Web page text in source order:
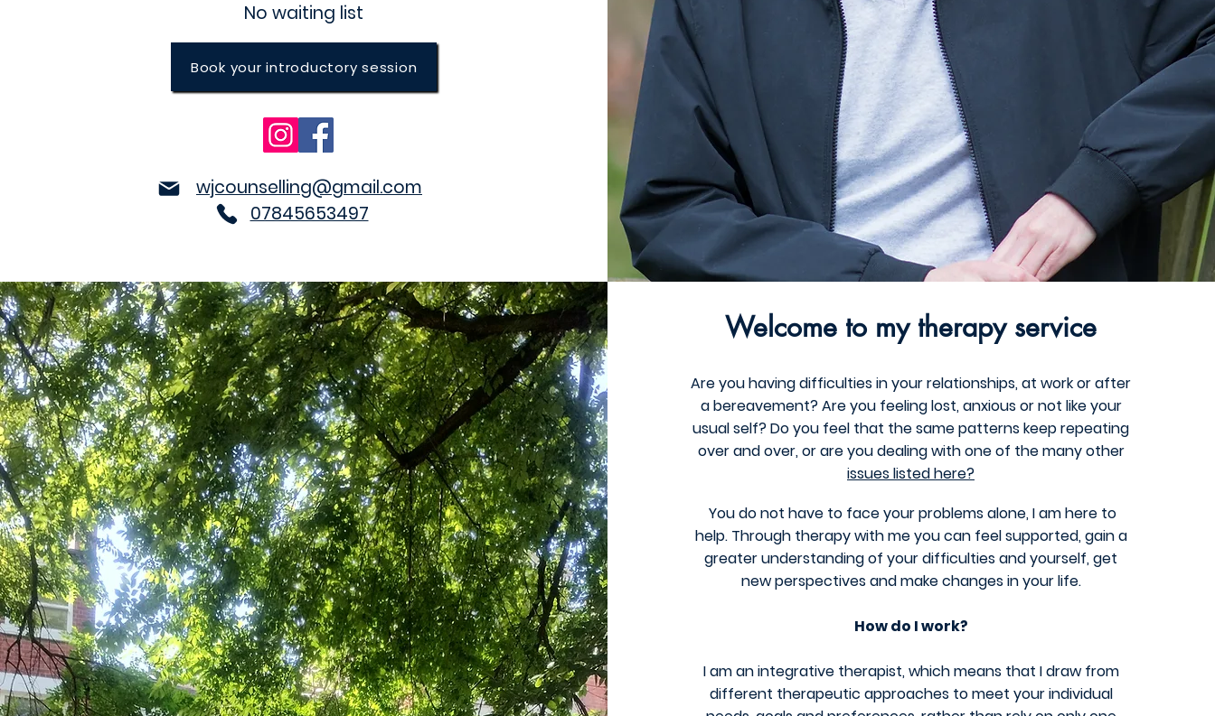
No waiting list
Book your introductory session
wjcounselling@gmail.com
07845653497
Welcome to my therapy service
Are you having difficulties in your relationships, at work or after
a bereavement? Are you feeling lost, anxious or not like your
usual self? Do you feel that the same patterns keep repeating
over and over, or are you dealing with one of the many other
issues listed here?
You do not have to face your problems alone, I am here to
help. Through therapy with me you can feel supported, gain a
greater understanding of your difficulties and yourself, get
new perspectives and make changes in your life.
How do I work?
I am an integrative therapist, which means that I draw from
different therapeutic approaches to meet your individual